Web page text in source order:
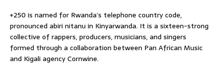
+250 is named for Rwanda’s telephone country code,
pronounced abiri nitanu in Kinyarwanda. It is a sixteen-strong
collective of rappers, producers, musicians, and singers
formed through a collaboration between Pan African Music
and Kigali agency Cornwine.